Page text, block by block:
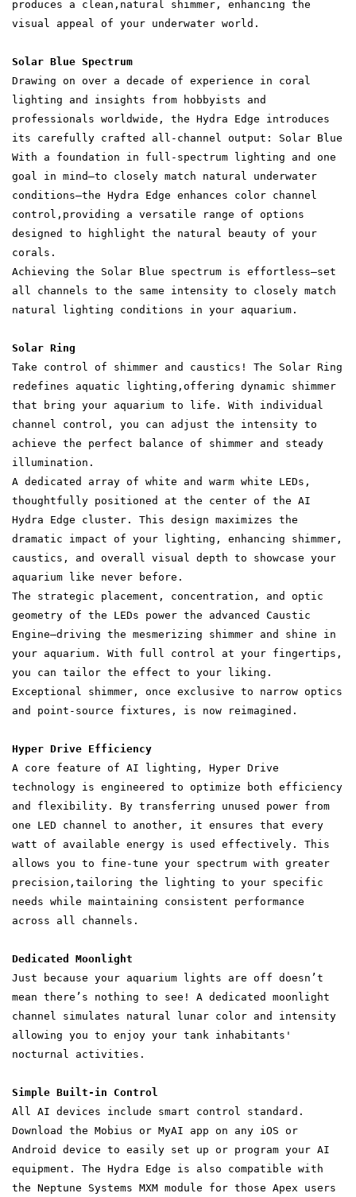
produces a clean,natural shimmer, enhancing the
visual appeal of your underwater world.
Solar Blue Spectrum
Drawing on over a decade of experience in coral
lighting and insights from hobbyists and
professionals worldwide, the Hydra Edge introduces
its carefully crafted all-channel output: Solar Blue
With a foundation in full-spectrum lighting and one
goal in mind—to closely match natural underwater
conditions—the Hydra Edge enhances color channel
control,providing a versatile range of options
designed to highlight the natural beauty of your
corals.
Achieving the Solar Blue spectrum is effortless—set
all channels to the same intensity to closely match
natural lighting conditions in your aquarium.
Solar Ring
Take control of shimmer and caustics! The Solar Ring
redefines aquatic lighting,offering dynamic shimmer
that bring your aquarium to life. With individual
channel control, you can adjust the intensity to
achieve the perfect balance of shimmer and steady
illumination.
A dedicated array of white and warm white LEDs,
thoughtfully positioned at the center of the AI
Hydra Edge cluster. This design maximizes the
dramatic impact of your lighting, enhancing shimmer,
caustics, and overall visual depth to showcase your
aquarium like never before.
The strategic placement, concentration, and optic
geometry of the LEDs power the advanced Caustic
Engine—driving the mesmerizing shimmer and shine in
your aquarium. With full control at your fingertips,
you can tailor the effect to your liking.
Exceptional shimmer, once exclusive to narrow optics
and point-source fixtures, is now reimagined.
Hyper Drive Efficiency
A core feature of AI lighting, Hyper Drive
technology is engineered to optimize both efficiency
and flexibility. By transferring unused power from
one LED channel to another, it ensures that every
watt of available energy is used effectively. This
allows you to fine-tune your spectrum with greater
precision,tailoring the lighting to your specific
needs while maintaining consistent performance
across all channels.
Dedicated Moonlight
Just because your aquarium lights are off doesn’t
mean there’s nothing to see! A dedicated moonlight
channel simulates natural lunar color and intensity
allowing you to enjoy your tank inhabitants'
nocturnal activities.
Simple Built-in Control
All AI devices include smart control standard.
Download the Mobius or MyAI app on any iOS or
Android device to easily set up or program your AI
equipment. The Hydra Edge is also compatible with
the Neptune Systems MXM module for those Apex users